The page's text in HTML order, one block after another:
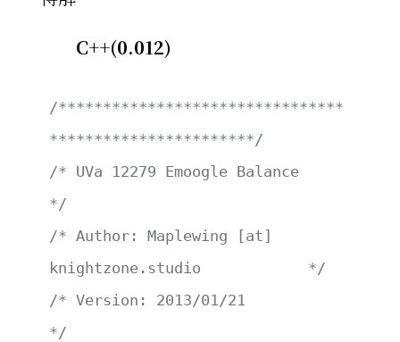
C++(0.012)
/********************************
***********************/
/* UVa 12279 Emoogle Balance
*/
/* Author: Maplewing [at]
knightzone.studio            */
/* Version: 2013/01/21
*/